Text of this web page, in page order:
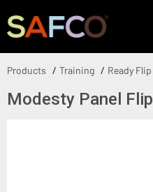
Products Training Ready Flip
Modesty Panel Flip